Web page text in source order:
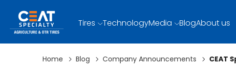
Tires TechnologyMedia BlogAbout us
Home Blog Company Announcements CEAT